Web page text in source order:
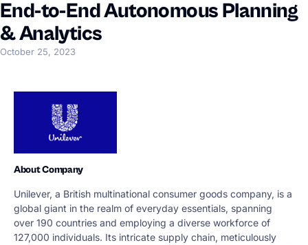
End-to-End Autonomous Planning
& Analytics
October 25, 2023
About Company
Unilever, a British multinational consumer goods company, is a
global giant in the realm of everyday essentials, spanning
over 190 countries and employing a diverse workforce of
127,000 individuals. Its intricate supply chain, meticulously